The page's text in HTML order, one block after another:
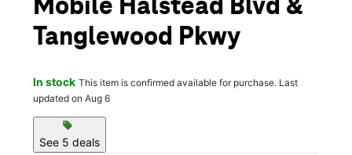
Mobile Halstead Blvd &
Tanglewood Pkwy
In stock This item is confirmed available for purchase. Last
updated on Aug 6
sell
See 5 deals